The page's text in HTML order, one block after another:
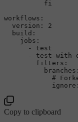
workflows:
version:
2
build:
jobs:
-
test
-
test-with-
filters:
branches:
#
ignore:
Copy to clipboard